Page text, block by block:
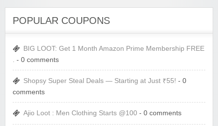
POPULAR COUPONS
BIG LOOT: Get 1 Month Amazon Prime Membership FREE
. - 0 comments
Shopsy Super Steal Deals — Starting at Just ₹55! - 0
comments
Ajio Loot : Men Clothing Starts @100 - 0 comments